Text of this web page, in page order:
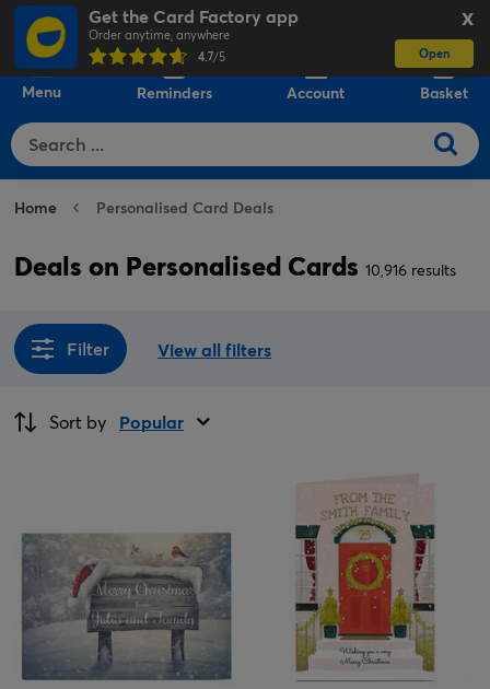
X
Get the Card Factory app
Order anytime, anywhere
4.7/5 Open
Menu Reminders Account Basket
Home Personalised Card Deals
Deals on Personalised Cards 10,916 results
Filter View all filters
Sort by Popular